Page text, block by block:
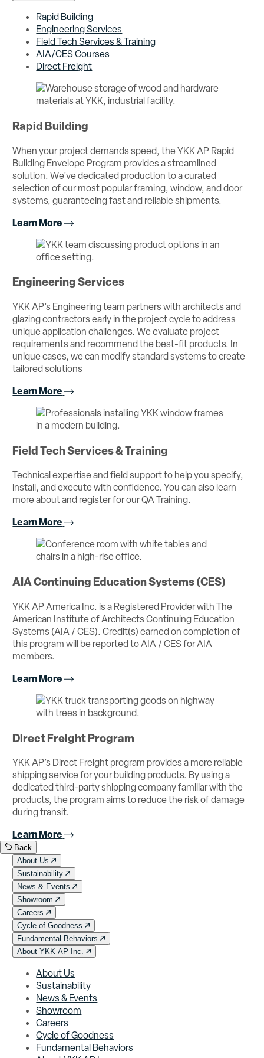
Rapid Building
Engineering Services
Field Tech Services & Training
AIA/CES Courses
Direct Freight
Rapid Building
When your project demands speed, the YKK AP Rapid
Building Envelope Program provides a streamlined
solution. We’ve dedicated production to a curated
selection of our most popular framing, window, and door
systems, guaranteeing fast and reliable shipments.
Learn More
Engineering Services
YKK AP’s Engineering team partners with architects and
glazing contractors early in the project cycle to address
unique application challenges. We evaluate project
requirements and recommend the best-fit products. In
unique cases, we can modify standard systems to create
tailored solutions
Learn More
Field Tech Services & Training
Technical expertise and field support to help you specify,
install, and execute with confidence. You can also learn
more about and register for our QA Training.
Learn More
AIA Continuing Education Systems (CES)
YKK AP America Inc. is a Registered Provider with The
American Institute of Architects Continuing Education
Systems (AIA / CES). Credit(s) earned on completion of
this program will be reported to AIA / CES for AIA
members.
Learn More
Direct Freight Program
YKK AP’s Direct Freight program provides a more reliable
shipping service for your building products. By using a
dedicated third-party shipping company familiar with the
products, the program aims to reduce the risk of damage
during transit.
Learn More
Back
About Us
Sustainability
News & Events
Showroom
Careers
Cycle of Goodness
Fundamental Behaviors
About YKK AP Inc.
About Us
Sustainability
News & Events
Showroom
Careers
Cycle of Goodness
Fundamental Behaviors